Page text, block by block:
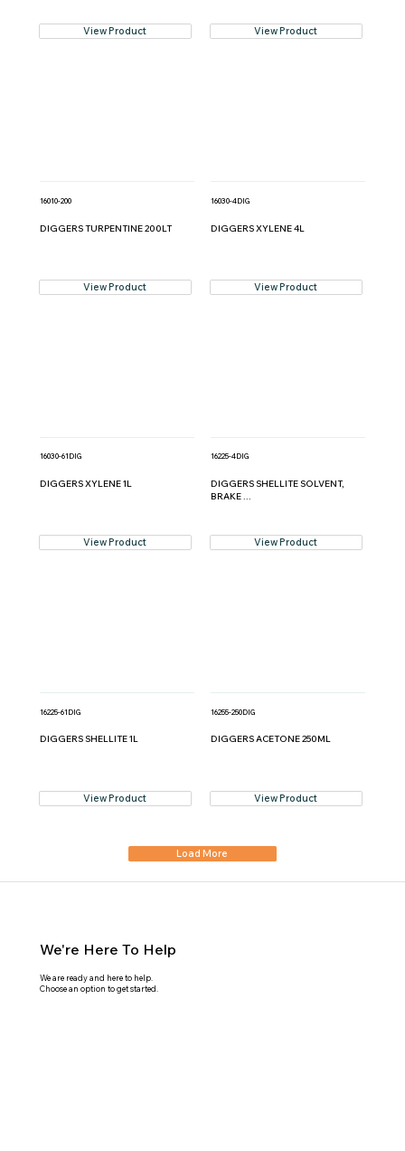
View Product View Product
16010-200
DIGGERS TURPENTINE 200LT
View Product
16030-4DIG
DIGGERS XYLENE 4L
View Product
16030-61DIG
DIGGERS XYLENE 1L
View Product
16225-4DIG
DIGGERS SHELLITE SOLVENT,
BRAKE ...
View Product
16225-61DIG
DIGGERS SHELLITE 1L
View Product
16255-250DIG
DIGGERS ACETONE 250ML
View Product
Load More
We're Here To Help
We are ready and here to help.
Choose an option to get started.